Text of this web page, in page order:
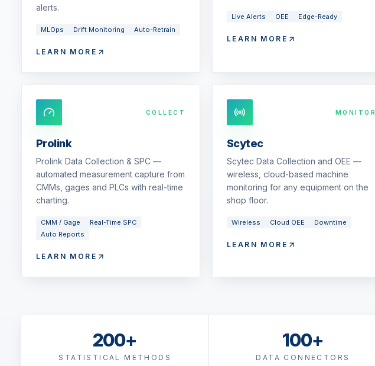
alerts.
MLOps Drift Monitoring Auto-Retrain
LEARN MORE
Live Alerts OEE Edge-Ready
LEARN MORE
COLLECT
Prolink
Prolink Data Collection & SPC —
automated measurement capture from
CMMs, gages and PLCs with real-time
charting.
CMM / Gage
Real-Time SPC
Auto Reports
LEARN MORE
MONITOR
Scytec
Scytec Data Collection and OEE —
wireless, cloud-based machine
monitoring for any equipment on the
shop floor.
Wireless Cloud OEE Downtime
LEARN MORE
200+
STATISTICAL METHODS
100+
DATA CONNECTORS